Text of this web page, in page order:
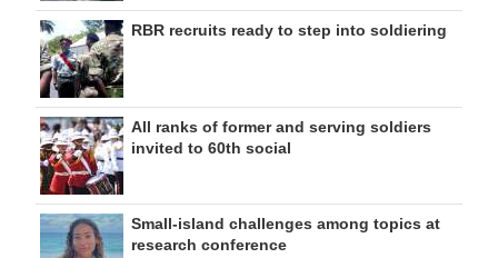
RBR recruits ready to step into soldiering
All ranks of former and serving soldiers
invited to 60th social
Small-island challenges among topics at
research conference